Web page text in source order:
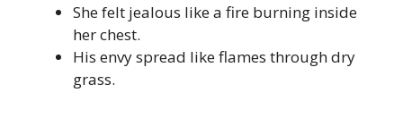
She felt jealous like a fire burning inside
her chest.
His envy spread like flames through dry
grass.